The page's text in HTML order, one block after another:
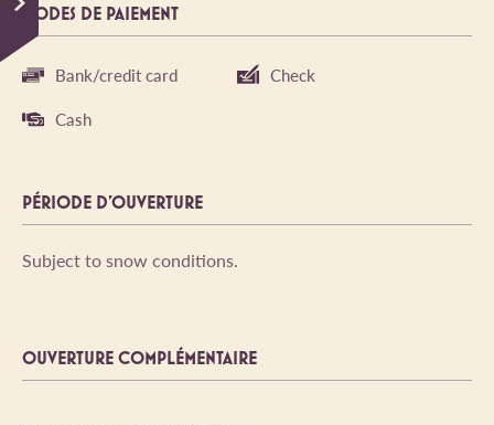
MODES DE PAIEMENT
Bank/credit card
Check
Cash
PÉRIODE D'OUVERTURE
Subject to snow conditions.
OUVERTURE COMPLÉMENTAIRE